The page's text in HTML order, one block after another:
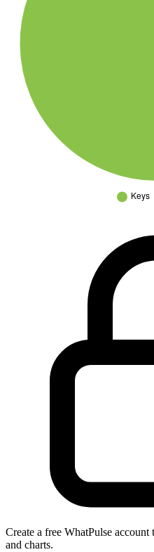
Create a free WhatPulse
and charts.